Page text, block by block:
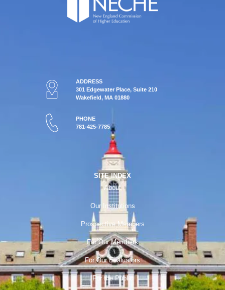
ADDRESS
301 Edgewater Place, Suite 210
Wakefield, MA 01880
PHONE
781-425-7785
SITE INDEX
About
Our Institutions
Prospective Members
For Our Members
For Our Evaluators
For the Public